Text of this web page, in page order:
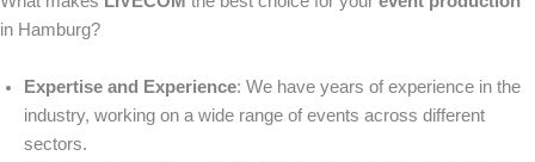
in Hamburg?
Expertise and Experience: We have years of experience in the
industry, working on a wide range of events across different
sectors.